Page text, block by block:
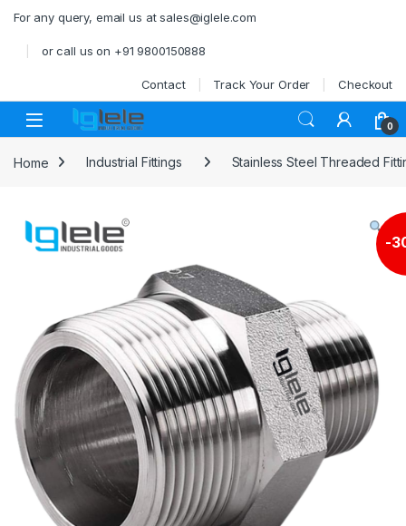
For any query, email us at sales@iglele.com
or call us on +91 9800150888
Contact Track Your Order Checkout
Open 0
Home Industrial Fittings Stainless Steel Threaded
-